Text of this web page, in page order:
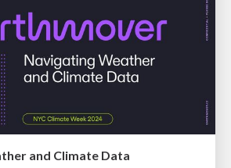
and Climate Data